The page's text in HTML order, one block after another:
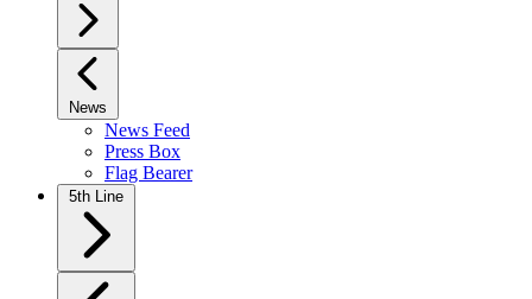
News
News Feed
Press Box
Flag Bearer
5th Line